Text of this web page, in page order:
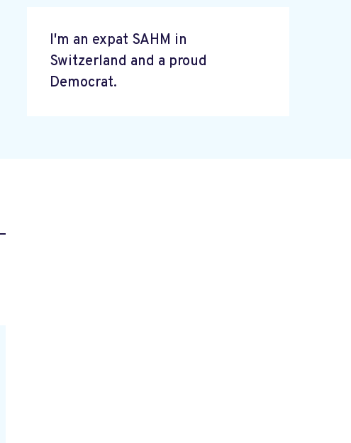
I'm an expat SAHM in
Switzerland and a proud
Democrat.